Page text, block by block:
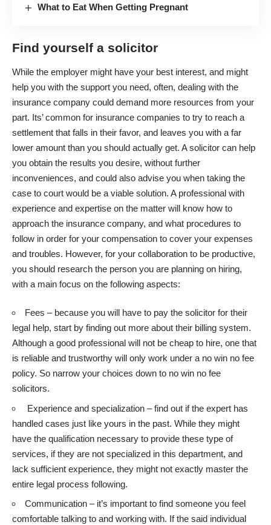
What to Eat When Getting Pregnant
Find yourself a solicitor
While the employer might have your best interest, and might
help you with the support you need, often, dealing with the
insurance company could demand more resources from your
part. Its’ common for insurance companies to try to reach a
settlement that falls in their favor, and leaves you with a far
lower amount than you should actually get. A solicitor can help
you obtain the results you desire, without further
inconveniences, and could also advise you when taking the
case to court would be a viable solution. A professional with
experience and expertise on the matter will know how to
approach the insurance company, and what procedures to
follow in order for your compensation to cover your expenses
and troubles. However, for your collaboration to be productive,
you should research the person you are planning on hiring,
with a main focus on the following aspects:
Fees – because you will have to pay the solicitor for their
legal help, start by finding out more about their billing system.
Although a good professional will not be cheap to hire, one that
is reliable and trustworthy will only work under a no win no fee
policy. So narrow your choices down to no win no fee
solicitors.
Experience and specialization – find out if the expert has
handled cases just like yours in the past. While they might
have the qualification necessary to provide these type of
services, if they are not specialized in this department, and
lack sufficient experience, they might not exactly master the
entire legal process following.
Communication – it’s important to find someone you feel
comfortable talking to and working with. If the said individual